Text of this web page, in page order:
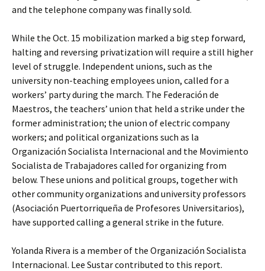
and the telephone company was finally sold.
While the Oct. 15 mobilization marked a big step forward,
halting and reversing privatization will require a still higher
level of struggle. Independent unions, such as the
university non-teaching employees union, called for a
workers’ party during the march. The Federación de
Maestros, the teachers’ union that held a strike under the
former administration; the union of electric company
workers; and political organizations such as la
Organización Socialista Internacional and the Movimiento
Socialista de Trabajadores called for organizing from
below. These unions and political groups, together with
other community organizations and university professors
(Asociación Puertorriqueña de Profesores Universitarios),
have supported calling a general strike in the future.
Yolanda Rivera is a member of the Organización Socialista
Internacional. Lee Sustar contributed to this report.